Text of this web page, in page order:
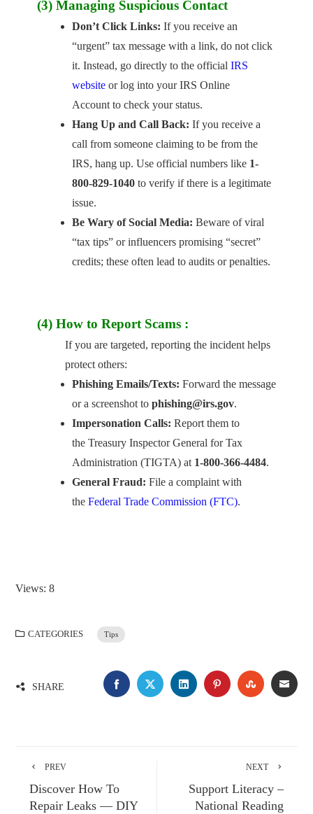
(3) Managing Suspicious Contact
Don’t Click Links: If you receive an
“urgent” tax message with a link, do not click
it. Instead, go directly to the official IRS
websiteor log into your IRS Online
Account to check your status.
Hang Up and Call Back: If you receive a
call from someone claiming to be from the
IRS, hang up. Use official numbers like 1-
800-829-1040to verify if there is a legitimate
issue.
Be Wary of Social Media: Beware of viral
“tax tips” or influencers promising “secret”
credits; these often lead to audits or penalties.
(4) How to Report Scams :
If you are targeted, reporting the incident helps
protect others:
Phishing Emails/Texts: Forward the message
or a screenshot to phishing@irs.gov.
Impersonation Calls: Report them to
the Treasury Inspector General for Tax
Administration (TIGTA) at 1-800-366-4484.
General Fraud: File a complaint with
the Federal Trade Commission (FTC).
Views: 8
CATEGORIES Tips
SHARE
PREV
Discover How To
Repair Leaks — DIY
NEXT
Support Literacy –
National Reading